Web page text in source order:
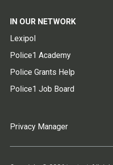
IN OUR NETWORK
Lexipol
Police1 Academy
Police Grants Help
Police1 Job Board
Privacy Manager